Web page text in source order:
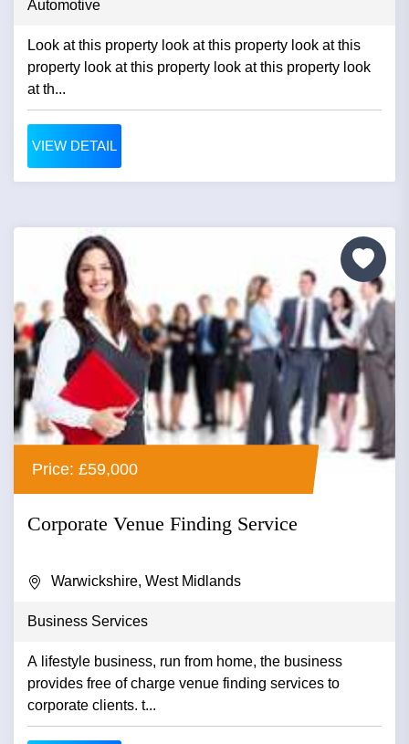
Automotive
Look at this property look at this property look at this
property look at this property look at this property look
at th...
VIEW DETAIL
Price: £59,000
Corporate Venue Finding Service
Warwickshire, West Midlands
Business Services
A lifestyle business, run from home, the business
provides free of charge venue finding services to
corporate clients. t...